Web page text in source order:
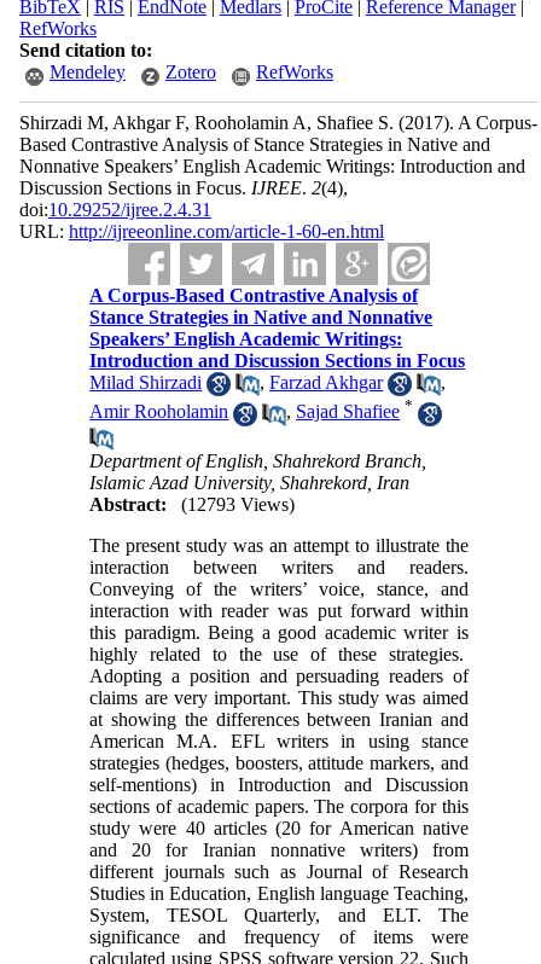
BibTeX | RIS | EndNote| Medlars| ProCite| Reference Manager|
RefWorks
Send citation to:
Mendeley
Zotero RefWorks
Shirzadi M, Akhgar F, Rooholamin A, Shafiee S. (2017). A Corpus-
Based Contrastive Analysis of Stance Strategies in Native and
Nonnative Speakers’ English Academic Writings: Introduction and
Discussion Sections in Focus. IJREE. 2(4),
doi:10.29252/ijree.2.4.31
URL: http://ijreeonline.com/article-1-60-en.html
A Corpus-Based Contrastive Analysis of
Stance Strategies in Native and Nonnative
Speakers’ English Academic Writings:
Introduction and Discussion Sections in Focus
Milad Shirzadi
,Farzad Akhgar
,
Amir Rooholamin
, Sajad Shafiee *
Department of English, Shahrekord Branch,
Islamic Azad University, Shahrekord, Iran
Abstract:
(12793 Views)
The present study was an attempt to illustrate the
interaction between writers and readers.
Conveying of the writers’ voice, stance, and
interaction with reader was put forward within
this paradigm. Being a good academic writer is
highly related to the use of these strategies.
Adopting a position and persuading readers of
claims are very important. This study was aimed
at showing the differences between Iranian and
American M.A. EFL writers in using stance
strategies (hedges, boosters, attitude markers, and
self-mentions) in Introduction and Discussion
sections of academic papers. The corpora for this
study were 40 articles (20 for American native
and 20 for Iranian nonnative writers) from
different journals such as Journal of Research
Studies in Education, English language Teaching,
System, TESOL Quarterly, and ELT. The
significance and frequency of items were
calculated using SPSS software version 22. Such